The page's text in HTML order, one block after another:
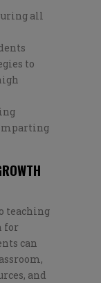
all
to
teaching
for
can
and